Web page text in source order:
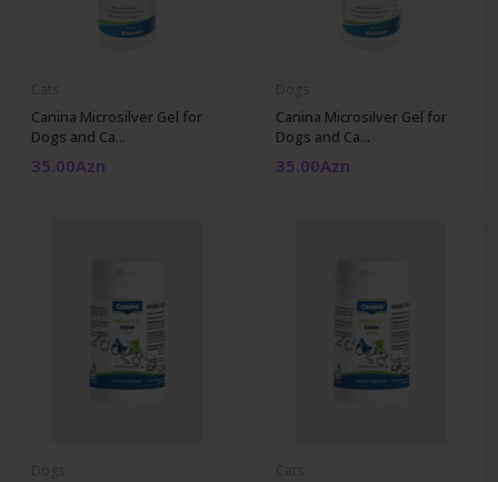
Canina Microsilver Gel for
Dogs and Ca...
35.00Azn
Canina Microsilver Gel for
Dogs and Ca...
35.00Azn